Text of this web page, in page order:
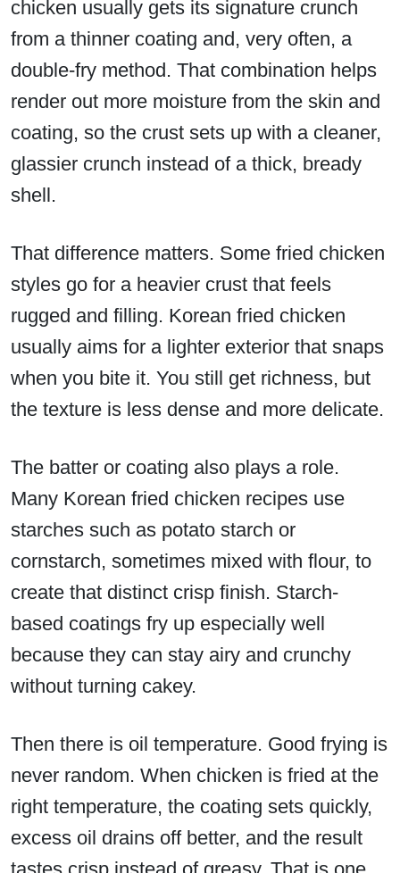
chicken usually gets its signature crunch
from a thinner coating and, very often, a
double-fry method. That combination helps
render out more moisture from the skin and
coating, so the crust sets up with a cleaner,
glassier crunch instead of a thick, bready
shell.
That difference matters. Some fried chicken
styles go for a heavier crust that feels
rugged and filling. Korean fried chicken
usually aims for a lighter exterior that snaps
when you bite it. You still get richness, but
the texture is less dense and more delicate.
The batter or coating also plays a role.
Many Korean fried chicken recipes use
starches such as potato starch or
cornstarch, sometimes mixed with flour, to
create that distinct crisp finish. Starch-
based coatings fry up especially well
because they can stay airy and crunchy
without turning cakey.
Then there is oil temperature. Good frying is
never random. When chicken is fried at the
right temperature, the coating sets quickly,
excess oil drains off better, and the result